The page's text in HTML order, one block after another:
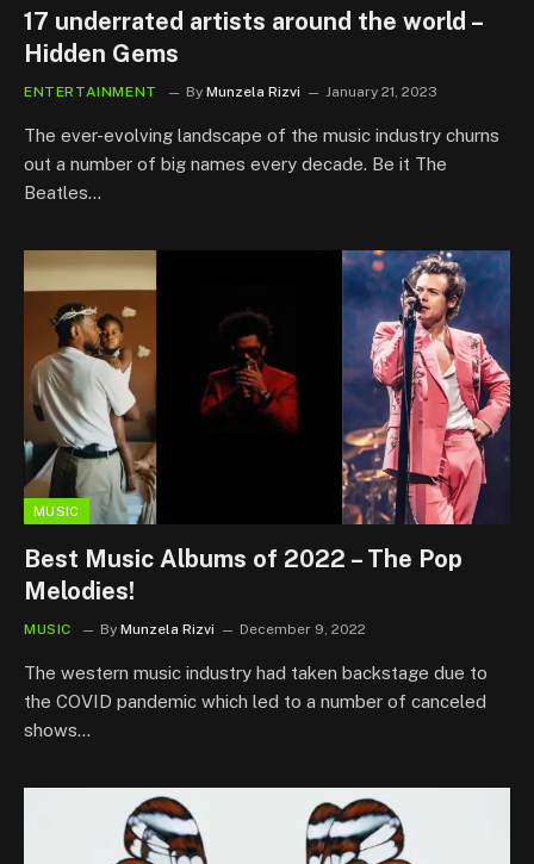
17 underrated artists around the world –
Hidden Gems
ENTERTAINMENT By Munzela Rizvi January 21, 2023
The ever-evolving landscape of the music industry churns
out a number of big names every decade. Be it The
Beatles…
MUSIC
Best Music Albums of 2022 – The Pop
Melodies!
MUSIC By Munzela Rizvi December 9, 2022
The western music industry had taken backstage due to
the COVID pandemic which led to a number of canceled
shows…